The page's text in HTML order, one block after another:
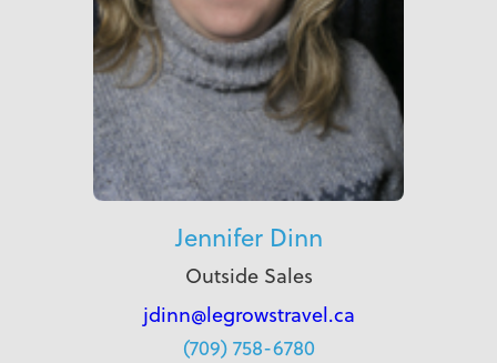
Jennifer Dinn
Outside Sales
jdinn@legrowstravel.ca
(709) 758-6780